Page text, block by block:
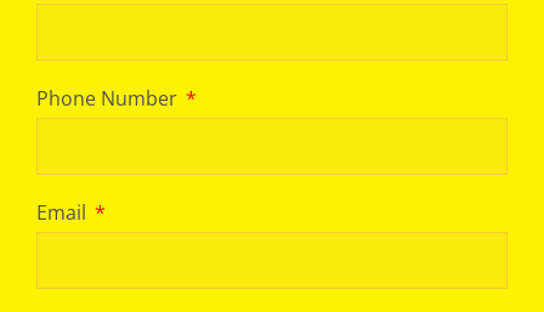
Phone Number
Email